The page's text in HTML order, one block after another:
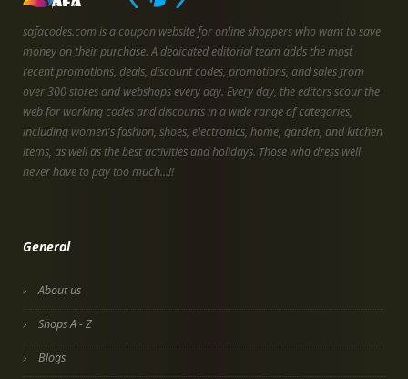
safacodes.com is a coupon website for online shoppers who want to save
money on their purchase. A dedicated editorial team adds the most
recent promotions, deals, discount codes, promotions, and sales from
over 300 stores and webshops every day. Every day, the editors scour the
web for working codes and discounts in a wide range of categories,
including women's fashion, shoes, electronics, home, garden, and kitchen
items, as well as the best activities and holidays. Those who dress well
never have to pay too much...!!
General
About us
Shops A - Z
Blogs